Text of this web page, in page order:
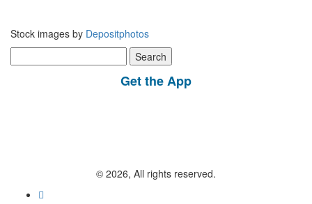
Stock images by Depositphotos
for:
Get the App
© 2026, All rights reserved.